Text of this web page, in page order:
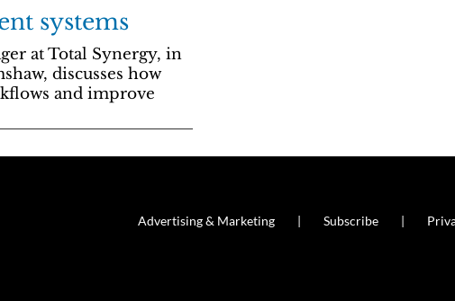
systems
at Total Synergy, in
discusses how
and improve
Advertising & Marketing Subscribe